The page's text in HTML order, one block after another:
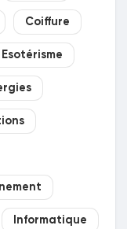
Coiffure
Esotérisme
Informatique